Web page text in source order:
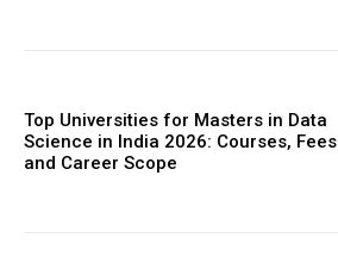
Top Universities for Masters in Data
Science in India 2026: Courses, Fees
and Career Scope